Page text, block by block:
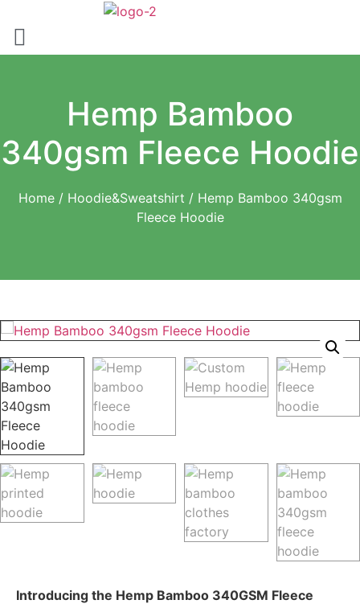
content
Hemp Bamboo
340gsm Fleece Hoodie
Home/ Hoodie&Sweatshirt / Hemp Bamboo 340gsm
Fleece Hoodie
Introducing the Hemp Bamboo 340GSM Fleece